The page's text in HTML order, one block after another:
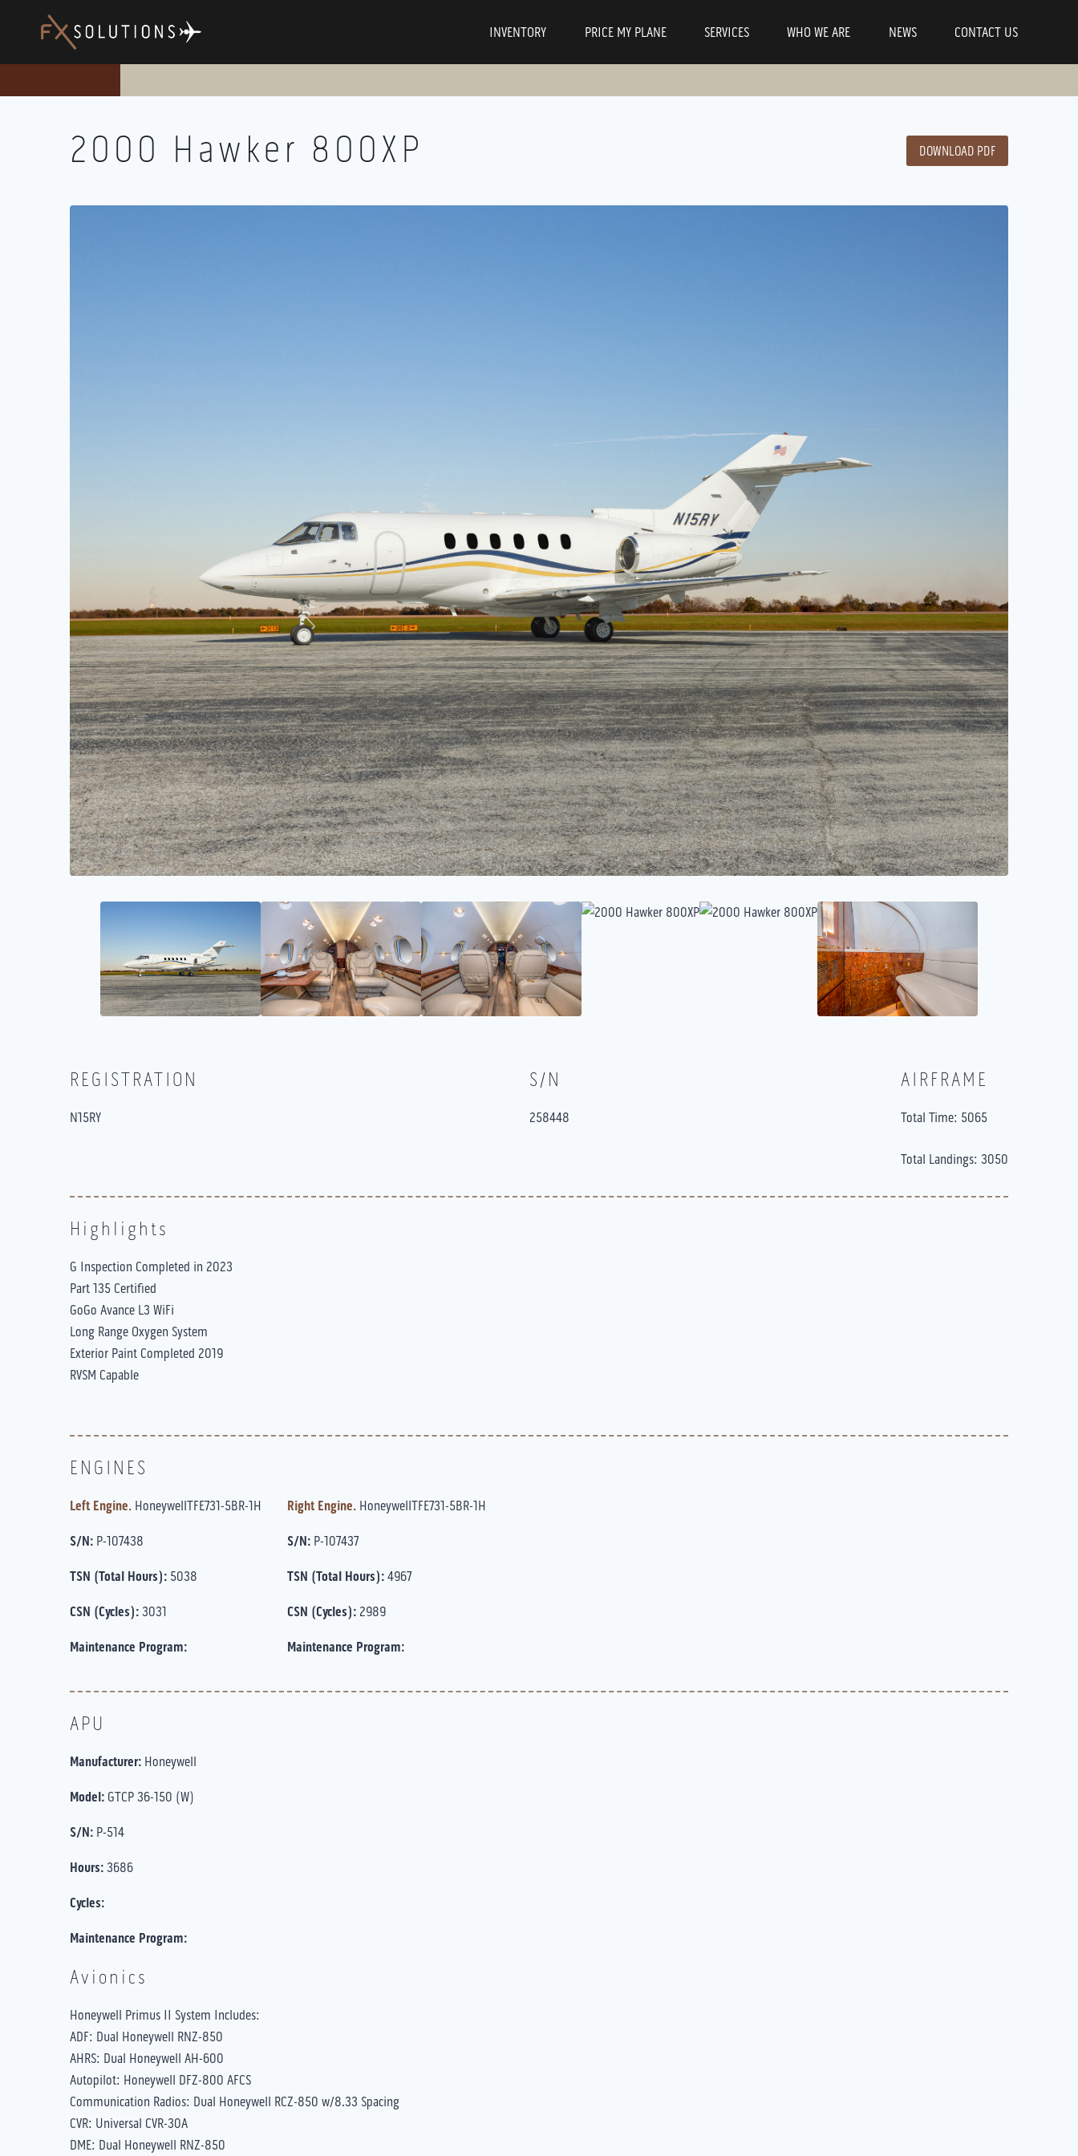
INVENTORY PRICE MY PLANE SERVICES WHO WE ARE NEWS CONTACT US
2000 Hawker 800XP DOWNLOAD PDF
REGISTRATION
N15RY
S/N
258448
AIRFRAME
Total Time: 5065
Total Landings: 3050
Highlights
G Inspection Completed in 2023
Part 135 Certified
GoGo Avance L3 WiFi
Long Range Oxygen System
Exterior Paint Completed 2019
RVSM Capable
ENGINES
Left Engine. HoneywellTFE731-5BR-1H
S/N: P-107438
TSN (Total Hours): 5038
CSN (Cycles): 3031
Maintenance Program:
Right Engine. HoneywellTFE731-5BR-1H
S/N: P-107437
TSN (Total Hours): 4967
CSN (Cycles): 2989
Maintenance Program:
APU
Manufacturer: Honeywell
Model: GTCP 36-150 (W)
S/N: P-514
Hours: 3686
Cycles:
Maintenance Program:
Avionics
Honeywell Primus II System Includes:
ADF: Dual Honeywell RNZ-850
AHRS: Dual Honeywell AH-600
Autopilot: Honeywell DFZ-800 AFCS
Communication Radios: Dual Honeywell RCZ-850 w/8.33 Spacing
CVR: Universal CVR-30A
DME: Dual Honeywell RNZ-850